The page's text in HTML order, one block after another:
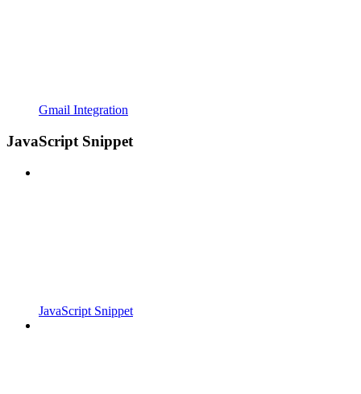
Gmail Integration
JavaScript Snippet
JavaScript Snippet